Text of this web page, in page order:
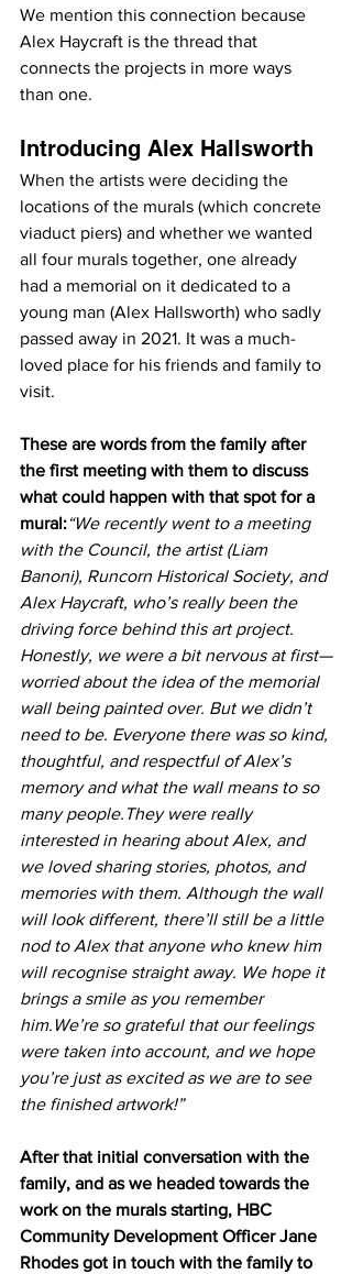
We mention this connection because
Alex Haycraft is the thread that
connects the projects in more ways
than one.
Introducing Alex Hallsworth
When the artists were deciding the
locations of the murals (which concrete
viaduct piers) and whether we wanted
all four murals together, one already
had a memorial on it dedicated to a
young man (Alex Hallsworth) who sadly
passed away in 2021. It was a much-
loved place for his friends and family to
visit.
These are words from the family after
the first meeting with them to discuss
what could happen with that spot for a
mural:“We recently went to a meeting
with the Council, the artist (Liam
Banoni), Runcorn Historical Society, and
Alex Haycraft, who’s really been the
driving force behind this art project.
Honestly, we were a bit nervous at first—
worried about the idea of the memorial
wall being painted over. But we didn’t
need to be. Everyone there was so kind,
thoughtful, and respectful of Alex’s
memory and what the wall means to so
many people.They were really
interested in hearing about Alex, and
we loved sharing stories, photos, and
memories with them. Although the wall
will look different, there’ll still be a little
nod to Alex that anyone who knew him
will recognise straight away. We hope it
brings a smile as you remember
him.We’re so grateful that our feelings
were taken into account, and we hope
you’re just as excited as we are to see
the finished artwork!”
After that initial conversation with the
family, and as we headed towards the
work on the murals starting, HBC
Community Development Officer Jane
Rhodes got in touch with the family to